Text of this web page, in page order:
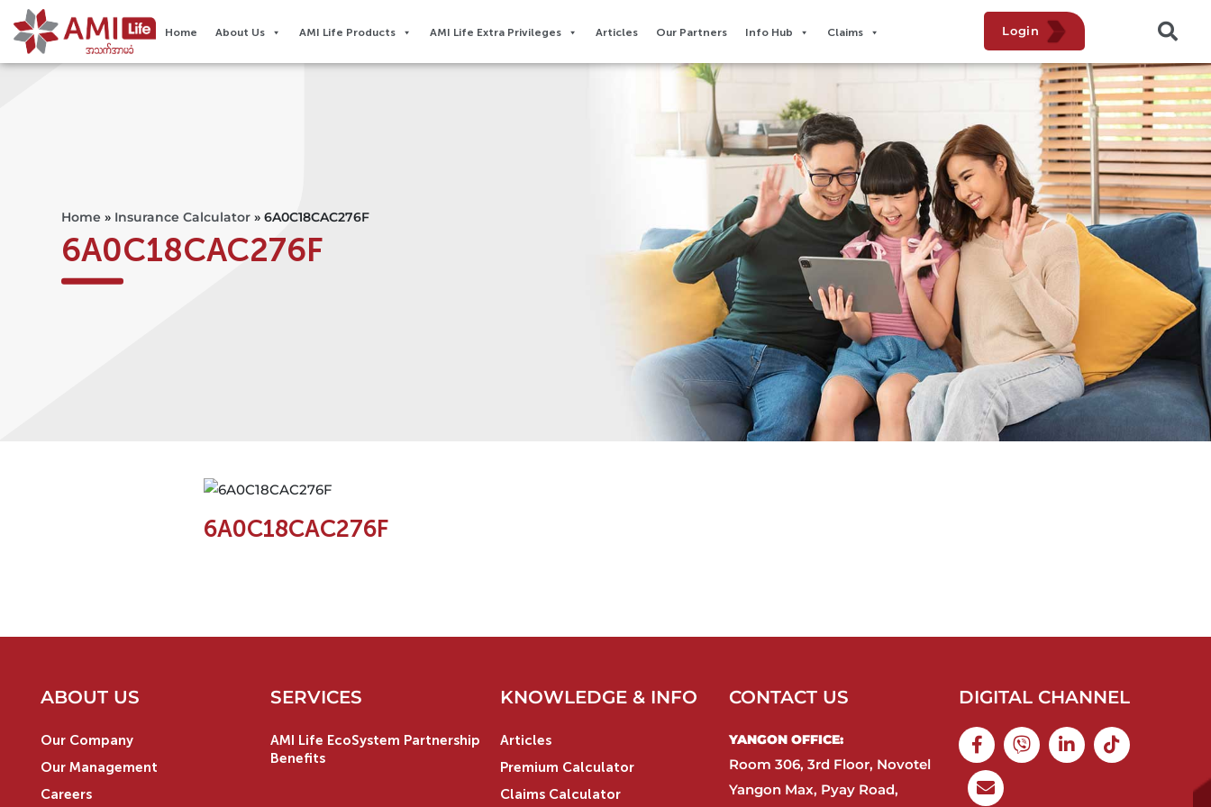
Home About Us AMI Life Products AMI Life Extra Privileges​ Articles Our Partners Info Hub Claims Login
Home » Insurance Calculator » 6A0C18CAC276F
6A0C18CAC276F
6A0C18CAC276F
ABOUT US
Our Company
Our Management
Careers
SERVICES
AMI Life EcoSystem Partnership
Benefits
KNOWLEDGE & INFO
Articles
Premium Calculator
Claims Calculator
CONTACT US
YANGON OFFICE:​
Room 306, 3rd Floor, Novotel
Yangon Max, Pyay Road,
DIGITAL CHANNEL